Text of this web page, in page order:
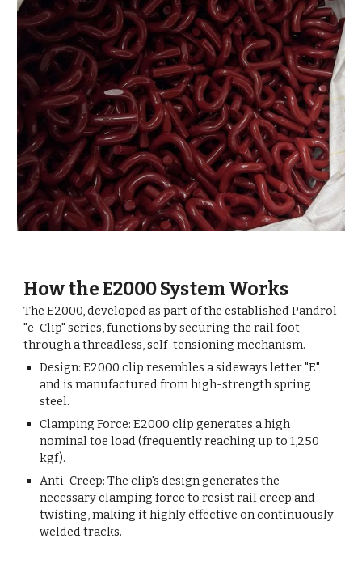
How the E2000 System Works
The E2000, developed as part of the established Pandrol
"e-Clip" series, functions by securing the rail foot
through a threadless, self-tensioning mechanism.
Design: E2000 clip resembles a sideways letter "E"
and is manufactured from high-strength spring
steel.
Clamping Force: E2000 clip generates a high
nominal toe load (frequently reaching up to 1,250
kgf).
Anti-Creep: The clip's design generates the
necessary clamping force to resist rail creep and
twisting, making it highly effective on continuously
welded tracks.